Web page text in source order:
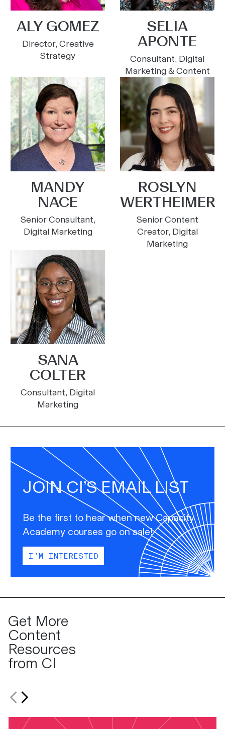
ALY GOMEZ
Director, Creative
Strategy
SELIA
APONTE
Consultant, Digital
Marketing & Content
MANDY
NACE
Senior Consultant,
Digital Marketing
ROSLYN
WERTHEIMER
Senior Content
Creator, Digital
Marketing
SANA
COLTER
Consultant, Digital
Marketing
JOIN CI’S EMAIL LIST
Be the first to hear when new Capacity
Academy courses go on sale!
I’M INTERESTED
Get More
Content
Resources
from CI